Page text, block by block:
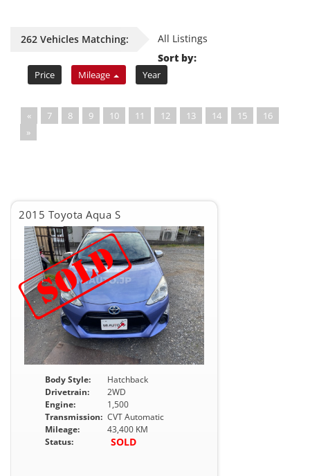
262 Vehicles Matching:
All Listings
Sort by:
Price Mileage Year
« 7 8 9 10 11 12 13 14 15
16
»
2015 Toyota Aqua S
Body Style:
Hatchback
Drivetrain:
2WD
Engine:
1,500
Transmission: CVT Automatic
Mileage:
43,400 KM
Status:
SOLD